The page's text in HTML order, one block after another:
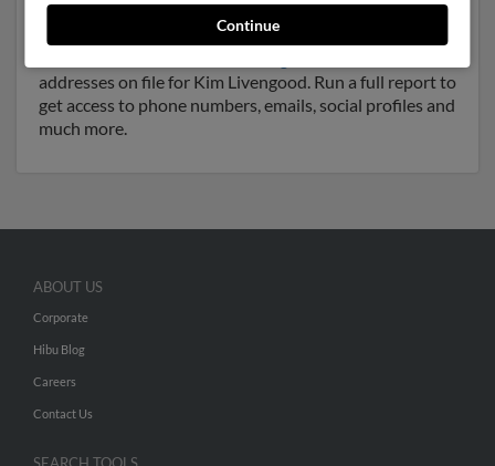
also have previously lived in Asheville, North Carolina
and is associated to Linda Liengood, Crystal
addresses on file for Kim Livengood. Run a full report to
get access to phone numbers, emails, social profiles and
much more.
Continue
ABOUT US
Corporate
Hibu Blog
Careers
Contact Us